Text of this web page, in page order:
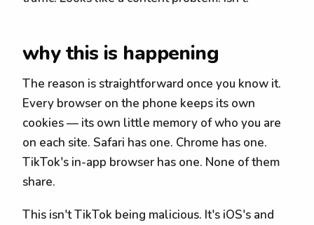
why this is happening
The reason is straightforward once you know it.
Every browser on the phone keeps its own
cookies — its own little memory of who you are
on each site. Safari has one. Chrome has one.
TikTok's in-app browser has one. None of them
share.
This isn't TikTok being malicious. It's iOS's and